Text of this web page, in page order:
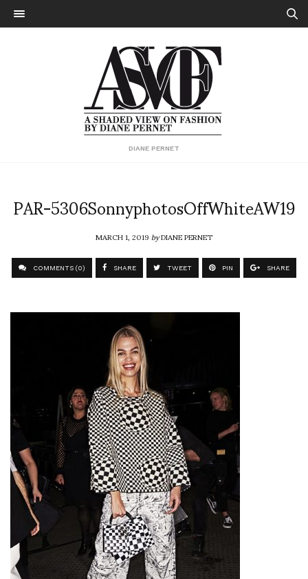
DIANE PERNET
PAR-5306SonnyphotosOffWhiteAW19
MARCH 1, 2019byDIANE PERNET
COMMENTS (0) SHARE TWEET PIN SHARE